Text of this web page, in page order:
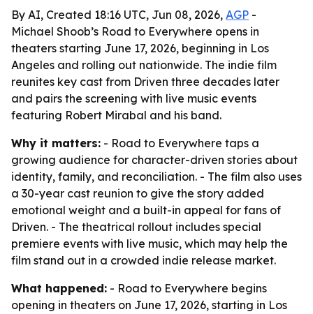
By AI, Created 18:16 UTC, Jun 08, 2026, AGP -
Michael Shoob’s Road to Everywhere opens in
theaters starting June 17, 2026, beginning in Los
Angeles and rolling out nationwide. The indie film
reunites key cast from Driven three decades later
and pairs the screening with live music events
featuring Robert Mirabal and his band.
Why it matters: - Road to Everywhere taps a
growing audience for character-driven stories about
identity, family, and reconciliation. - The film also uses
a 30-year cast reunion to give the story added
emotional weight and a built-in appeal for fans of
Driven. - The theatrical rollout includes special
premiere events with live music, which may help the
film stand out in a crowded indie release market.
What happened: - Road to Everywhere begins
opening in theaters on June 17, 2026, starting in Los